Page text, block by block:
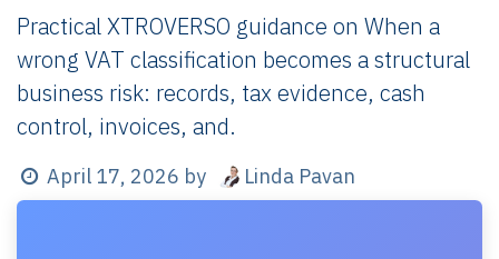
Practical XTROVERSO guidance on When a
wrong VAT classification becomes a structural
business risk: records, tax evidence, cash
control, invoices, and.
April 17, 2026 by Linda Pavan